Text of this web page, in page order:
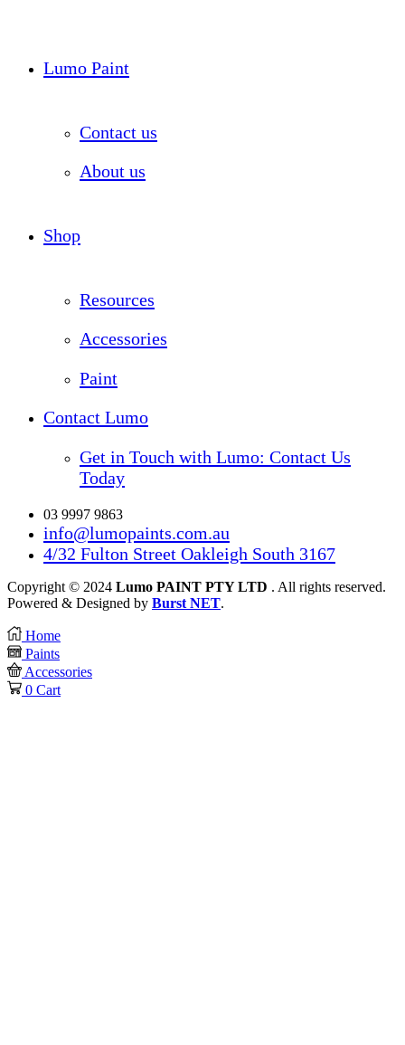
Lumo Paint
Contact us
About us
Shop
Resources
Accessories
Paint
Contact Lumo
Get in Touch with Lumo: Contact Us
Today
03 9997 9863
info@lumopaints.com.au
4/32 Fulton Street Oakleigh South 3167
Copyright © 2024 Lumo PAINT PTY LTD . All rights reserved.
Powered & Designed by Burst NET.
Home
Paints
Accessories
0 Cart